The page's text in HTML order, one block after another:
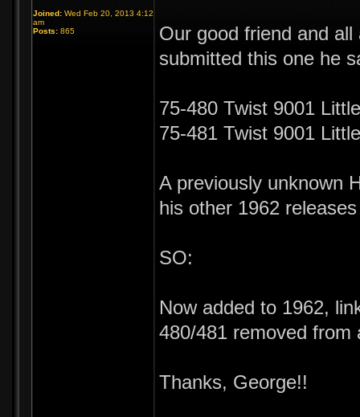
Joined: Wed Feb 20, 2013 4:12
am
Posts: 865
Our good friend and
submitted this one he
75-480 Twist 9001
75-481 Twist 9001
A previously unknown
his other 1962
SO:
Now added to 1962,
480/481 removed from
Thanks, George!!